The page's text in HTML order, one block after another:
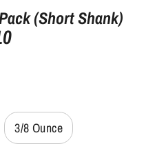
(Short Shank)
3/8 Ounce